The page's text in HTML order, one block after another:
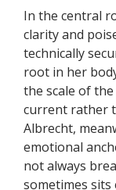
In the central
clarity and
technically
root in her
the scale of
current rather
Albrecht,
emotional
not always
sometimes